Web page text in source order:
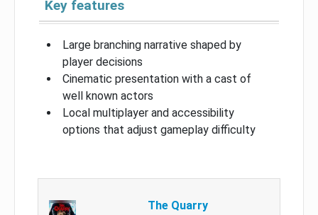
Key features
Large branching narrative shaped by
player decisions
Cinematic presentation with a cast of
well known actors
Local multiplayer and accessibility
options that adjust gameplay difficulty
The Quarry